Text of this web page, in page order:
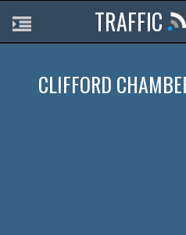
TRAFFIC
CLIFFORD